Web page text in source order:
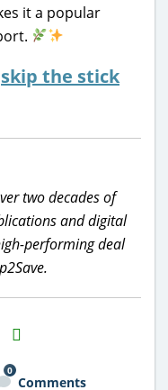
it a popular
skip the stick
two decades of
and digital
performing deal
H2S
Email
0
Comments